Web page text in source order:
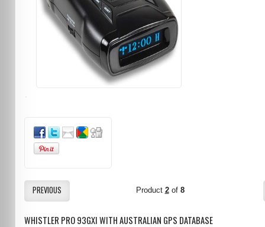
PREVIOUS Product 2of 8
WHISTLER PRO 93GXI WITH AUSTRALIAN GPS DATABASE